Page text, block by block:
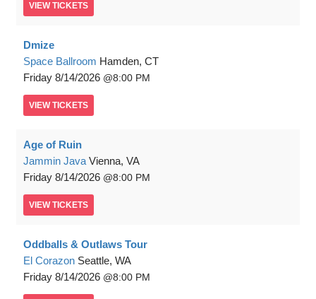
VIEW TICKETS
Dmize
Space Ballroom Hamden, CT
Friday 8/14/2026 8:00 PM
VIEW TICKETS
Age of Ruin
Jammin Java Vienna, VA
Friday 8/14/2026 8:00 PM
VIEW TICKETS
Oddballs & Outlaws Tour
El Corazon Seattle, WA
Friday 8/14/2026 8:00 PM